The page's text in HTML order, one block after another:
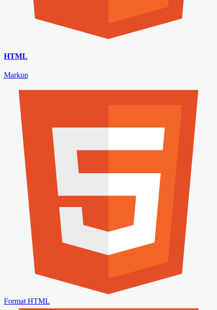
HTML
Markup
Format HTML